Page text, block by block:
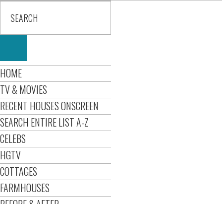
HOME
TV & MOVIES
RECENT HOUSES ONSCREEN
SEARCH ENTIRE LIST A-Z
CELEBS
HGTV
COTTAGES
FARMHOUSES